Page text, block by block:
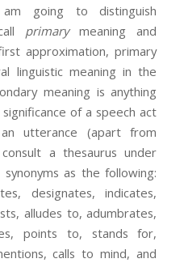
going to distinguish
primarymeaning and
approximation, primary
linguistic meaning in the
meaning is anything
of a speech act
utterance (apart from
a thesaurus under
synonyms as the following:
designates, indicates,
alludes to, adumbrates,
points to, stands for,
calls to mind, and